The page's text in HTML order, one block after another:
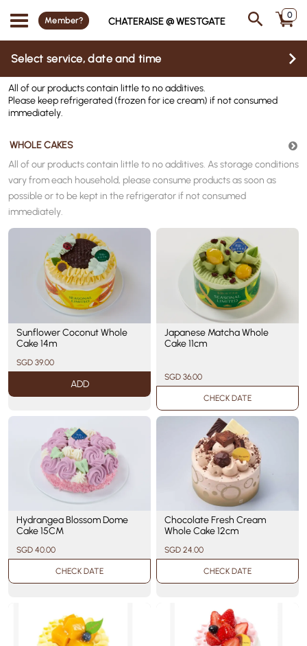
Member? CHATERAISE @ WESTGATE
0
Select service, date and time
All of our products contain little to no additives.
Please keep refrigerated (frozen for ice cream) if not consumed
immediately.
WHOLE CAKES
All of our products contain little to no additives. As storage conditions
vary from each household, please consume products as soon as
possible or to be kept in the refrigerator if not consumed
immediately.
Sunflower Coconut Whole
Cake 14m
SGD 39.00
ADD
Japanese Matcha Whole
Cake 11cm
SGD 36.00
CHECK DATE
Hydrangea Blossom Dome
Cake 15CM
SGD 40.00
CHECK DATE
Chocolate Fresh Cream
Whole Cake 12cm
SGD 24.00
CHECK DATE